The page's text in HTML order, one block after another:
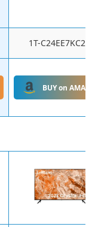
1T-C24EE7KC2FB
BUY on